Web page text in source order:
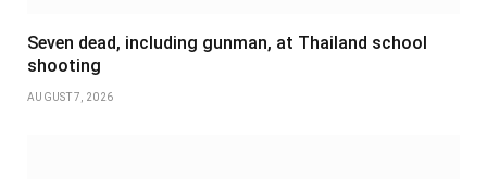
Seven dead, including gunman, at Thailand school
shooting
AUGUST 7, 2026